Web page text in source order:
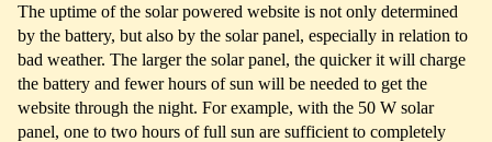
The uptime of the solar powered website is not only determined
by the battery, but also by the solar panel, especially in relation to
bad weather. The larger the solar panel, the quicker it will charge
the battery and fewer hours of sun will be needed to get the
website through the night. For example, with the 50 W solar
panel, one to two hours of full sun are sufficient to completely